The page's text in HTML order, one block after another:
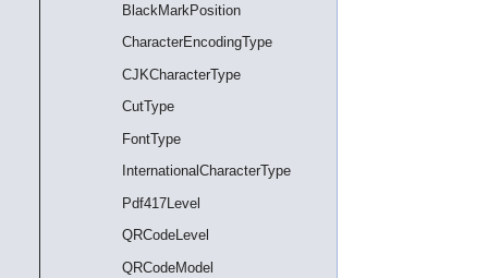
BlackMarkPosition
CharacterEncodingType
CJKCharacterType
CutType
FontType
InternationalCharacterType
Pdf417Level
QRCodeLevel
QRCodeModel